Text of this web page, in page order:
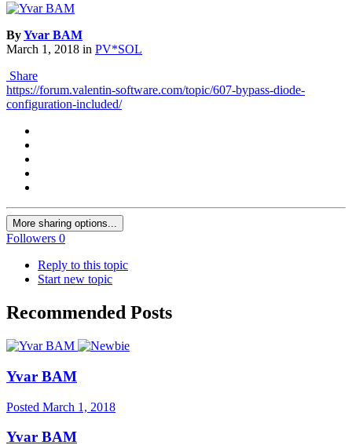
ByYvar BAM
March 1, 2018 in PV*SOL
Share
https://forum.valentin-software.com/topic/607-bypass-diode-
configuration-included/
More sharing options...
Followers 0
Reply to this topic
Start new topic
Recommended Posts
Yvar BAM
Posted March 1, 2018
Yvar BAM